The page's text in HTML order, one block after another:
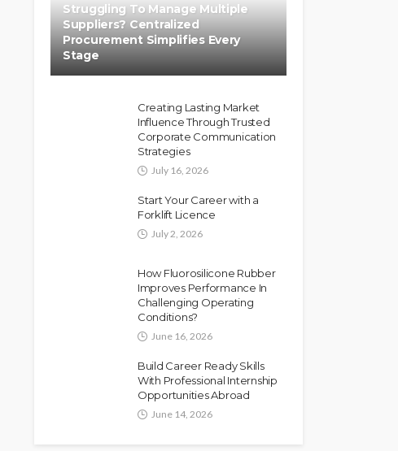
Struggling To Manage Multiple
Suppliers? Centralized
Procurement Simplifies Every
Stage
Creating Lasting Market
Influence Through Trusted
Corporate Communication
Strategies
July 16, 2026
Start Your Career with a
Forklift Licence
July 2, 2026
How Fluorosilicone Rubber
Improves Performance In
Challenging Operating
Conditions?
June 16, 2026
Build Career Ready Skills
With Professional Internship
Opportunities Abroad
June 14, 2026